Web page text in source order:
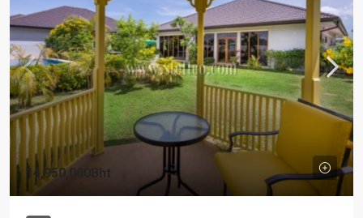
14,950,000Bht